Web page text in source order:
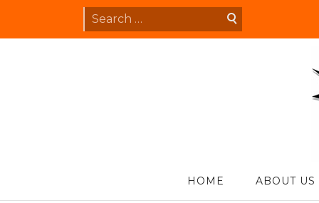
content
Search
for:
HOME ABOUT US